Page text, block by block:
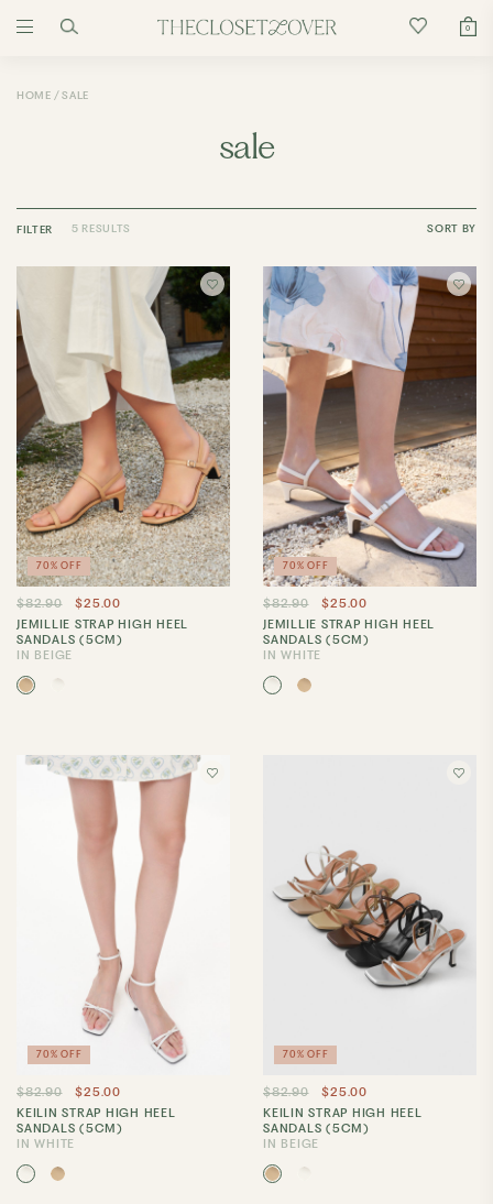
0
HOME SALE
sale
FILTER 5 RESULTS SORT BY
70% OFF
JEMILLIE STRAP HIGH HEEL
SANDALS (5CM)
IN BEIGE
$82.90 $25.00
70% OFF
JEMILLIE STRAP HIGH HEEL
SANDALS (5CM)
IN WHITE
$82.90 $25.00
70% OFF
KEILIN STRAP HIGH HEEL
SANDALS (5CM)
IN WHITE
$82.90 $25.00
70% OFF
KEILIN STRAP HIGH HEEL
SANDALS (5CM)
IN BEIGE
$82.90 $25.00